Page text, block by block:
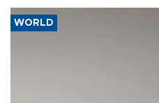
WORLD